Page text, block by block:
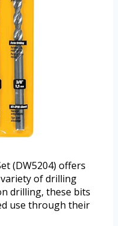
(DW5204) offers
of drilling
drilling, these bits
use through their